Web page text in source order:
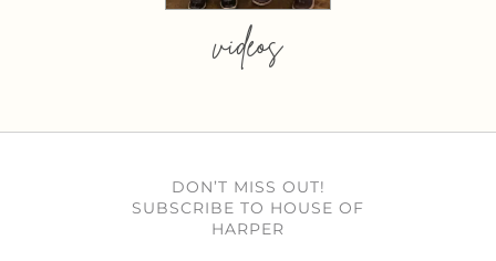
videos
DON’T MISS OUT!
SUBSCRIBE TO HOUSE OF
HARPER